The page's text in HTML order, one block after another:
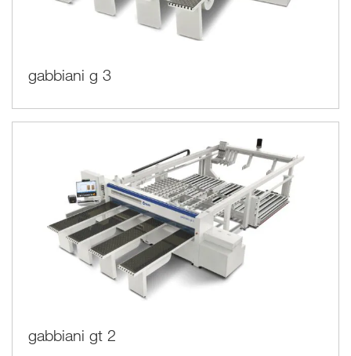
gabbiani g 3
gabbiani gt 2